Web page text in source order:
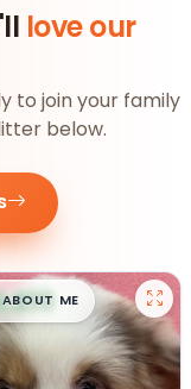
love our
to join your family
below.
,█99ME